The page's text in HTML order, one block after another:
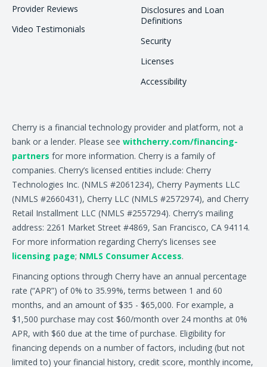
Provider Reviews
Video Testimonials
Disclosures and Loan
Definitions
Security
Licenses
Accessibility
Cherry is a financial technology provider and platform, not a
bank or a lender. Please see withcherry.com/financing-
partners for more information. Cherry is a family of
companies. Cherry’s licensed entities include: Cherry
Technologies Inc. (NMLS #2061234), Cherry Payments LLC
(NMLS #2660431), Cherry LLC (NMLS #2572974), and Cherry
Retail Installment LLC (NMLS #2557294). Cherry’s mailing
address: 2261 Market Street #4869, San Francisco, CA 94114.
For more information regarding Cherry’s licenses see
licensing page; NMLS Consumer Access.
Financing options through Cherry have an annual percentage
rate (“APR”) of 0% to 35.99%, terms between 1 and 60
months, and an amount of $35 - $65,000. For example, a
$1,500 purchase may cost $60/month over 24 months at 0%
APR, with $60 due at the time of purchase. Eligibility for
financing depends on a number of factors, including (but not
limited to) your financial history, credit score, monthly income,